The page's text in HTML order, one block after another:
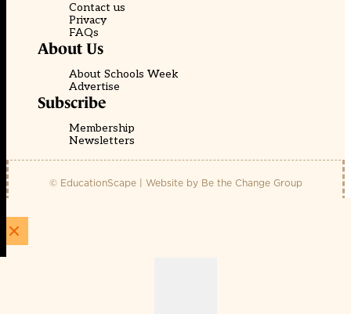
Contact us
Privacy
FAQs
About Us
About Schools Week
Advertise
Subscribe
Membership
Newsletters
© EducationScape | Website by Be the Change Group